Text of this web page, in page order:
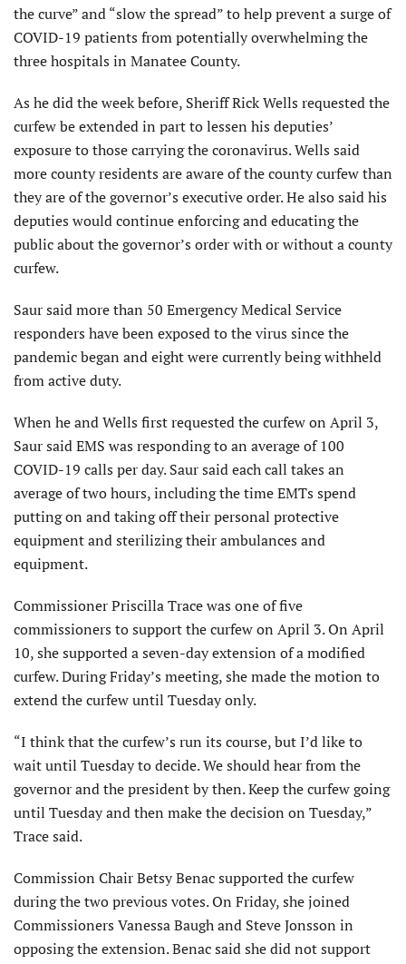
the curve” and “slow the spread” to help prevent a surge of
COVID-19 patients from potentially overwhelming the
three hospitals in Manatee County.
As he did the week before, Sheriff Rick Wells requested the
curfew be extended in part to lessen his deputies’
exposure to those carrying the coronavirus. Wells said
more county residents are aware of the county curfew than
they are of the governor’s executive order. He also said his
deputies would continue enforcing and educating the
public about the governor’s order with or without a county
curfew.
Saur said more than 50 Emergency Medical Service
responders have been exposed to the virus since the
pandemic began and eight were currently being withheld
from active duty.
When he and Wells first requested the curfew on April 3,
Saur said EMS was responding to an average of 100
COVID-19 calls per day. Saur said each call takes an
average of two hours, including the time EMTs spend
putting on and taking off their personal protective
equipment and sterilizing their ambulances and
equipment.
Commissioner Priscilla Trace was one of five
commissioners to support the curfew on April 3. On April
10, she supported a seven-day extension of a modified
curfew. During Friday’s meeting, she made the motion to
extend the curfew until Tuesday only.
“I think that the curfew’s run its course, but I’d like to
wait until Tuesday to decide. We should hear from the
governor and the president by then. Keep the curfew going
until Tuesday and then make the decision on Tuesday,”
Trace said.
Commission Chair Betsy Benac supported the curfew
during the two previous votes. On Friday, she joined
Commissioners Vanessa Baugh and Steve Jonsson in
opposing the extension. Benac said she did not support